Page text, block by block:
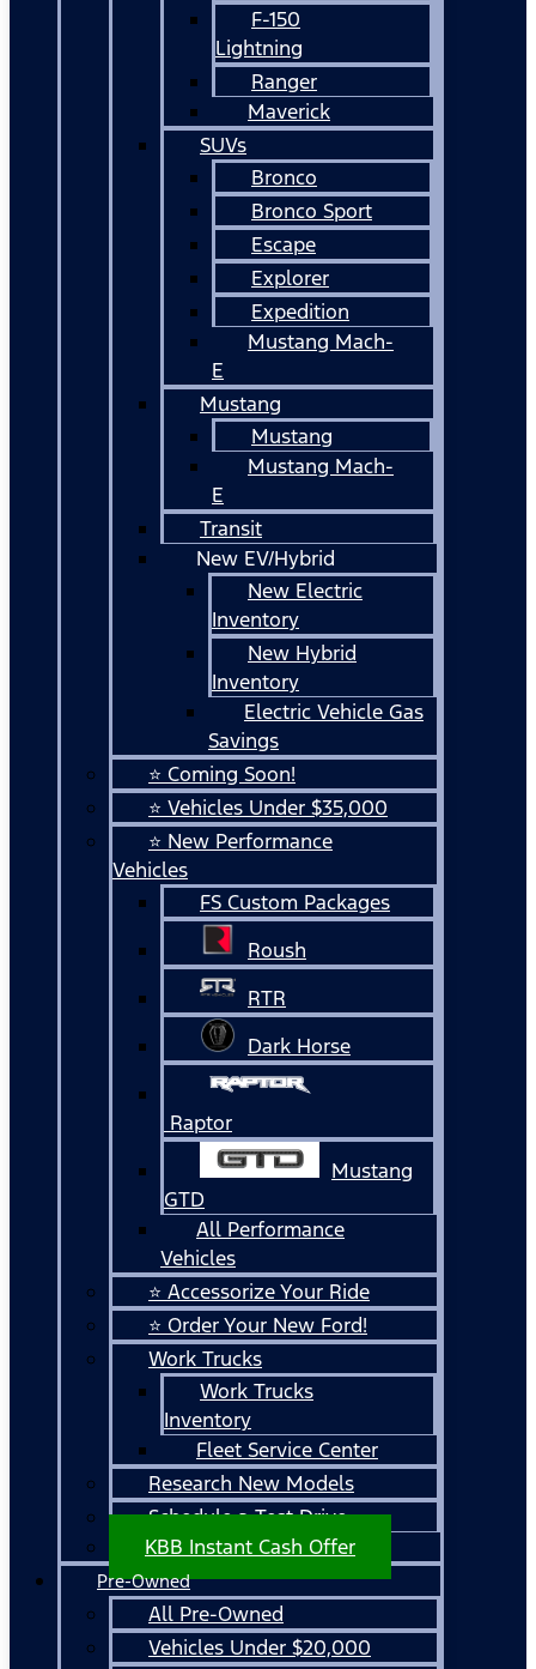
F-150
Lightning
Ranger
Maverick
SUVs
Bronco
Bronco Sport
Escape
Explorer
Expedition
Mustang Mach-
E
Mustang
Mustang
Mustang Mach-
E
Transit
New EV/Hybrid
New Electric
Inventory
New Hybrid
Inventory
Electric Vehicle Gas
Savings
⭐ Coming Soon!
⭐ Vehicles Under $35,000
⭐ New Performance
Vehicles
FS Custom Packages
Roush
RTR
Dark Horse
Raptor
Mustang
GTD
All Performance
Vehicles
⭐ Accessorize Your Ride
⭐ Order Your New Ford!
Work Trucks
Work Trucks
Inventory
Fleet Service Center
Research New Models
Schedule a Test Drive
KBB Instant Cash Offer
Pre-Owned
All Pre-Owned
Vehicles Under $20,000